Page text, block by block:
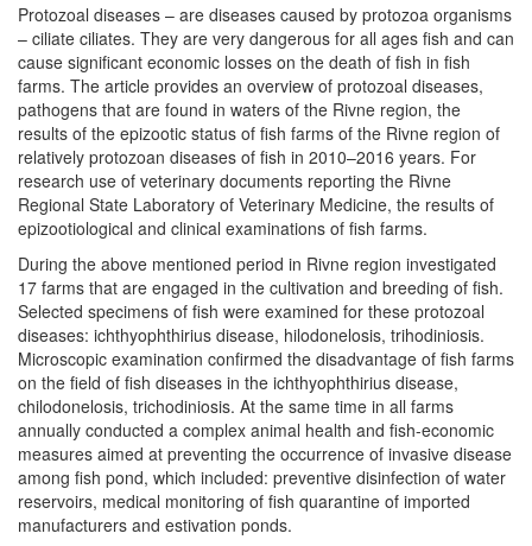
Protozoal diseases – are diseases caused by protozoa organisms
– ciliate ciliates. They are very dangerous for all ages fish and can
cause significant economic losses on the death of fish in fish
farms. The article provides an overview of protozoal diseases,
pathogens that are found in waters of the Rivne region, the
results of the epizootic status of fish farms of the Rivne region of
relatively protozoan diseases of fish in 2010–2016 years. For
research use of veterinary documents reporting the Rivne
Regional State Laboratory of Veterinary Medicine, the results of
epizootiological and clinical examinations of fish farms.
During the above mentioned period in Rivne region investigated
17 farms that are engaged in the cultivation and breeding of fish.
Selected specimens of fish were examined for these protozoal
diseases: ichthyophthirius disease, hilodonelosis, trihodiniosis.
Microscopic examination confirmed the disadvantage of fish farms
on the field of fish diseases in the ichthyophthirius disease,
chilodonelosis, trichodiniosis. At the same time in all farms
annually conducted a complex animal health and fish-economic
measures aimed at preventing the occurrence of invasive disease
among fish pond, which included: preventive disinfection of water
reservoirs, medical monitoring of fish quarantine of imported
manufacturers and estivation ponds.